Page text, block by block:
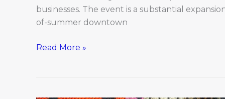
businesses. The event is a substantial
of-summer downtown
Read More »